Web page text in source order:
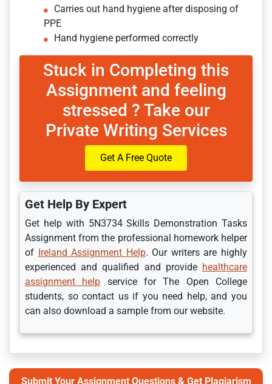
Carries out hand hygiene after disposing of
PPE
Hand hygiene performed correctly
Stuck in Completing this
Assignment and feeling
stressed ? Take our
Private Writing Services
Get A Free Quote
Get Help By Expert
Get help with 5N3734 Skills Demonstration Tasks
Assignment from the professional homework helper
of
Ireland Assignment Help. Our writers are highly
experienced and qualified and provide healthcare
assignment help service for The Open College
students, so contact us if you need help, and you
can also download a sample from our website.
Submit Your Assignment Questions & Get Plagiarism